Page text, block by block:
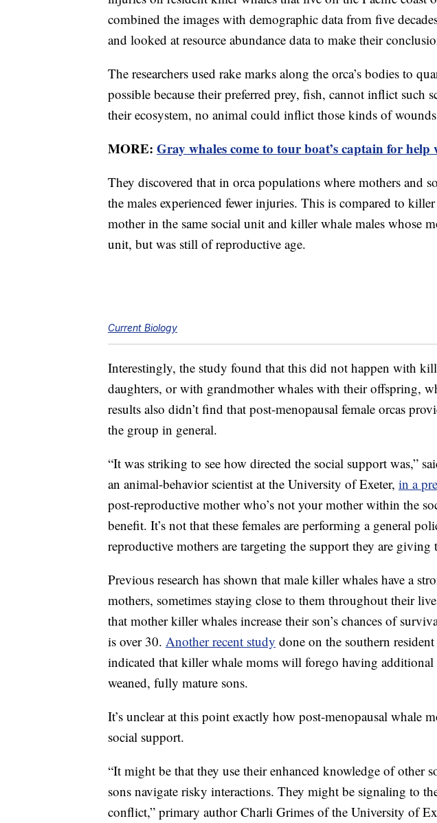
combined the images with demographic data from five
and looked at resource abundance data to make their
The researchers used rake marks along the orca’s bodies to
possible because their preferred prey, fish, cannot inflict such
their ecosystem, no animal could inflict those kinds of wounds
MORE: Gray whales come to tour boat’s captain for help
They discovered that in orca populations where mothers and
the males experienced fewer injuries. This is compared to
mother in the same social unit and killer whale males whose
unit, but was still of reproductive age.
Current Biology
Interestingly, the study found that this did not happen with
daughters, or with grandmother whales with their offspring,
results also didn’t find that post-menopausal female orcas
the group in general.
“It was striking to see how directed the social support was,”
an animal-behavior scientist at the University of Exeter, in a
post-reproductive mother who’s not your mother within the
benefit. It’s not that these females are performing a general
reproductive mothers are targeting the support they are giving
Previous research has shown that male killer whales have a
mothers, sometimes staying close to them throughout their
that mother killer whales increase their son’s chances of
is over 30. Another recent study done on the southern
indicated that killer whale moms will forego having
weaned, fully mature sons.
It’s unclear at this point exactly how post-menopausal whale
social support.
“It might be that they use their enhanced knowledge of other
sons navigate risky interactions. They might be signaling to
conflict,” primary author Charli Grimes of the University of